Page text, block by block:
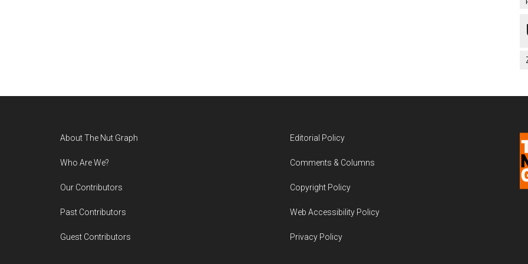
About The Nut Graph
Who Are We?
Our Contributors
Past Contributors
Guest Contributors
Editorial Policy
Comments & Columns
Copyright Policy
Web Accessibility Policy
Privacy Policy